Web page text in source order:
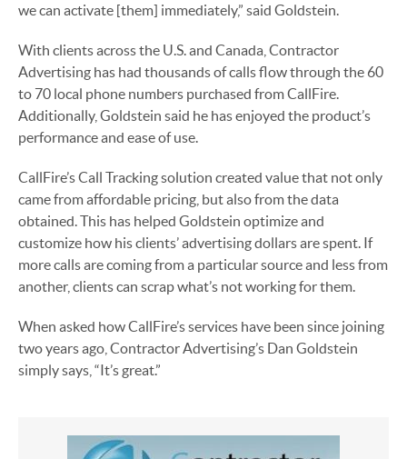
we can activate [them] immediately,” said Goldstein.
With clients across the U.S. and Canada, Contractor
Advertising has had thousands of calls flow through the 60
to 70 local phone numbers purchased from CallFire.
Additionally, Goldstein said he has enjoyed the product’s
performance and ease of use.
CallFire’s Call Tracking solution created value that not only
came from affordable pricing, but also from the data
obtained. This has helped Goldstein optimize and
customize how his clients’ advertising dollars are spent. If
more calls are coming from a particular source and less from
another, clients can scrap what’s not working for them.
When asked how CallFire’s services have been since joining
two years ago, Contractor Advertising’s Dan Goldstein
simply says, “It’s great.”